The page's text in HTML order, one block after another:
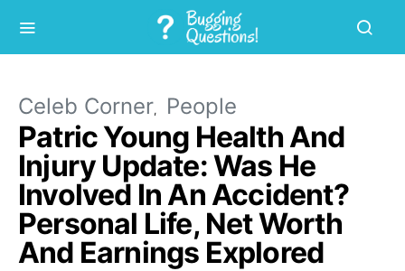
Celeb Corner People
Patric Young Health And
Injury Update: Was He
Involved In An Accident?
Personal Life, Net Worth
And Earnings Explored